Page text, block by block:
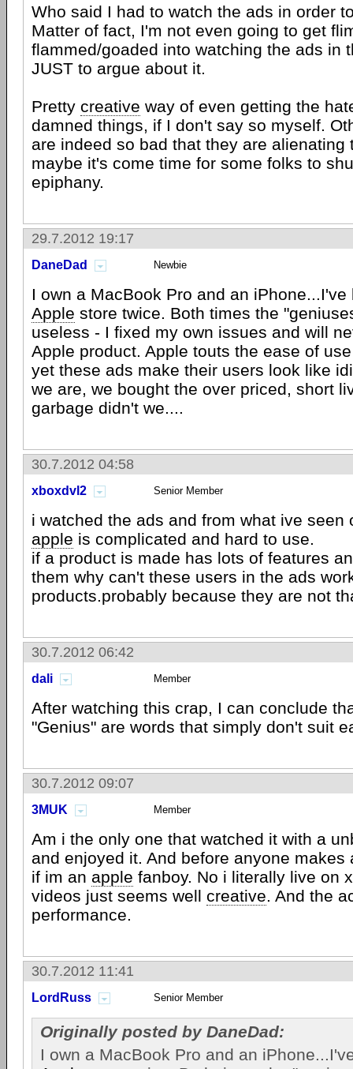
Who said I had to watch the ads in order
Matter of fact, I'm not even going to get
flammed/goaded into watching the ads in
JUST to argue about it.
Pretty creative way of even getting the
damned things, if I don't say so myself.
are indeed so bad that they are alienating
maybe it's come time for some folks to
epiphany.
29.7.2012 19:17
DaneDad Newbie
I own a MacBook Pro and an iPhone...I've
Apple store twice. Both times the
useless - I fixed my own issues and will
Apple product. Apple touts the ease of
yet these ads make their users look like
we are, we bought the over priced, short
garbage didn't we....
30.7.2012 04:58
xboxdvl2 Senior Member
i watched the ads and from what ive seen
apple is complicated and hard to use.
if a product is made has lots of features
them why can't these users in the ads
products.probably because they are not
30.7.2012 06:42
dali Member
After watching this crap, I can conclude
"Genius" are words that simply don't suit
30.7.2012 09:07
3MUK Member
Am i the only one that watched it with a
and enjoyed it. And before anyone makes
if im an apple fanboy. No i literally live on
videos just seems well creative. And the
performance.
30.7.2012 11:41
LordRuss Senior Member
Originally posted by DaneDad:
I own a MacBook Pro and an